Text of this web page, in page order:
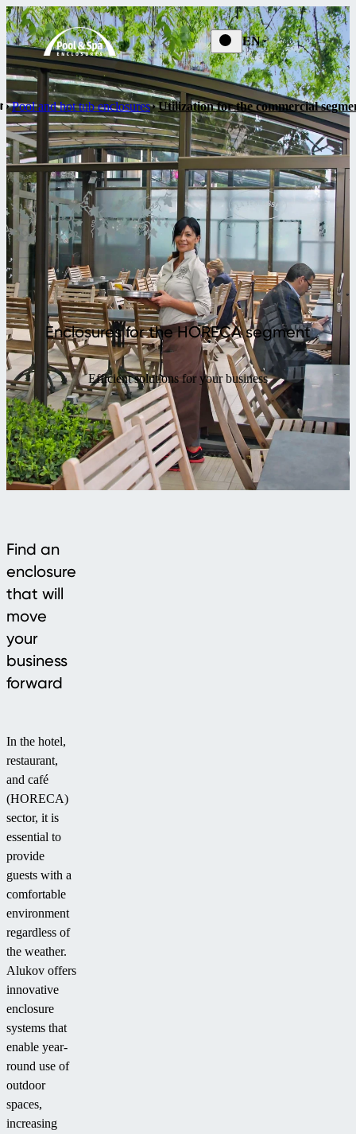
EN
Pool and hot tub enclosures Utilization for the commercial
Enclosures for the HORECA segment
Efficient solutions for your business
Find an
enclosure
that will
move
your
business
forward
In the hotel,
restaurant,
and café
(HORECA)
sector, it is
essential to
provide
guests with a
comfortable
environment
regardless of
the weather.
Alukov offers
innovative
enclosure
systems that
enable year-
round use of
outdoor
spaces,
increasing